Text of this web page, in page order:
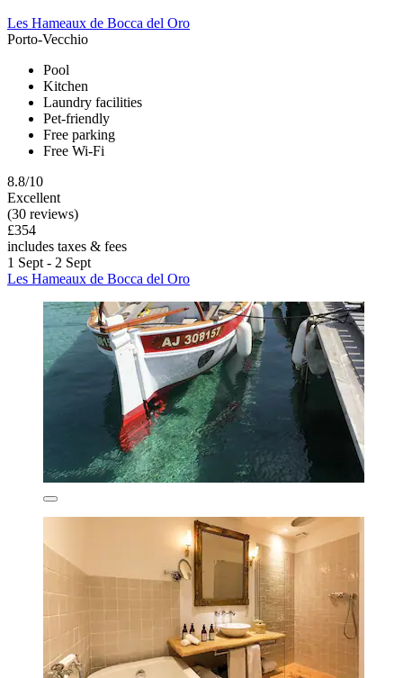
Les Hameaux de Bocca del Oro
Porto-Vecchio
Pool
Kitchen
Laundry facilities
Pet-friendly
Free parking
Free Wi-Fi
8.8/10
Excellent
(30 reviews)
£354
includes taxes & fees
1 Sept - 2 Sept
Les Hameaux de Bocca del Oro